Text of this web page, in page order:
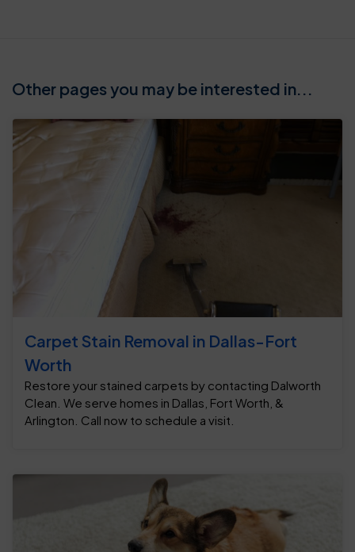
Other pages you may be interested in...
Carpet Stain Removal in Dallas-Fort
Worth
Restore your stained carpets by contacting Dalworth
Clean. We serve homes in Dallas, Fort Worth, &
Arlington. Call now to schedule a visit.